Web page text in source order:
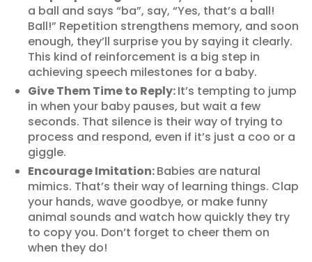
a ball and says “ba”, say, “Yes, that’s a ball!
Ball!” Repetition strengthens memory, and soon
enough, they’ll surprise you by saying it clearly.
This kind of reinforcement is a big step in
achieving speech milestones for a baby.
Give Them Time to Reply:It’s tempting to jump
in when your baby pauses, but wait a few
seconds. That silence is their way of trying to
process and respond, even if it’s just a coo or a
giggle.
Encourage Imitation:Babies are natural
mimics. That’s their way of learning things. Clap
your hands, wave goodbye, or make funny
animal sounds and watch how quickly they try
to copy you. Don’t forget to cheer them on
when they do!